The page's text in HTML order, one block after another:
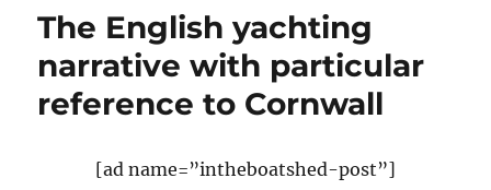
The English yachting
narrative with particular
reference to Cornwall
[ad name=”intheboatshed-post”]